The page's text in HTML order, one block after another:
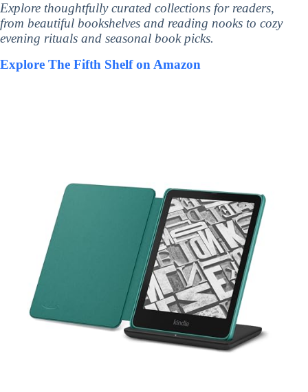
Explore thoughtfully curated collections for readers,
from beautiful bookshelves and reading nooks to cozy
evening rituals and seasonal book picks.
Explore The Fifth Shelf on Amazon